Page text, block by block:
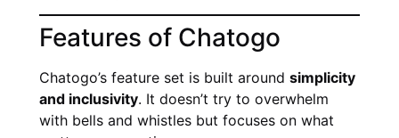
Features of Chatogo
Chatogo’s feature set is built around simplicity
and inclusivity. It doesn’t try to overwhelm
with bells and whistles but focuses on what